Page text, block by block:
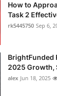
How to
Task 2
rk5445750 Sep 6,
BrightFunded
2025 Growth,
alex Jun 18, 2025